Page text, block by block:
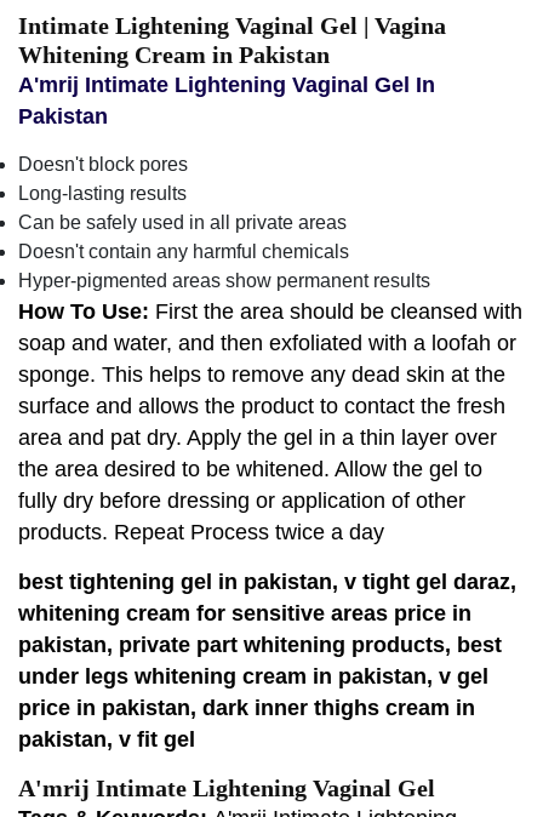
Intimate Lightening Vaginal Gel | Vagina
Whitening Cream in Pakistan
A'mrij Intimate Lightening Vaginal Gel In
Pakistan
Doesn't block pores
Long-lasting results
Can be safely used in all private areas
Doesn't contain any harmful chemicals
Hyper-pigmented areas show permanent results
How To Use: First the area should be cleansed with
soap and water, and then exfoliated with a loofah or
sponge. This helps to remove any dead skin at the
surface and allows the product to contact the fresh
area and pat dry. Apply the gel in a thin layer over
the area desired to be whitened. Allow the gel to
fully dry before dressing or application of other
products. Repeat Process twice a day
best tightening gel in pakistan, v tight gel daraz,
whitening cream for sensitive areas price in
pakistan, private part whitening products, best
under legs whitening cream in pakistan, v gel
price in pakistan, dark inner thighs cream in
pakistan, v fit gel
A'mrij Intimate Lightening Vaginal Gel